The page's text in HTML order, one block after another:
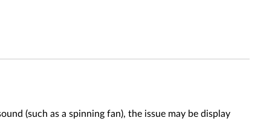
(such as a spinning fan), the issue may be display